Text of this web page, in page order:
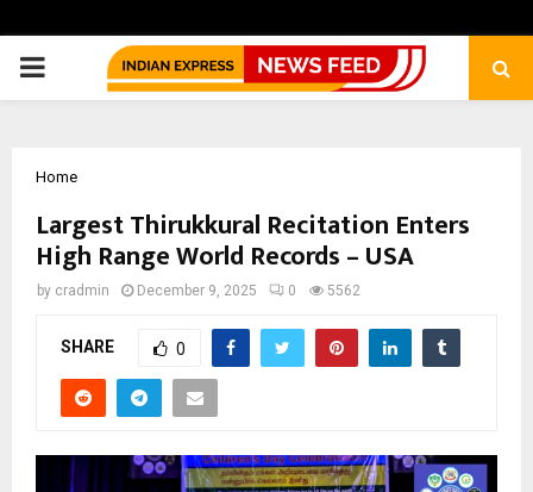
PRIMARY
Home
Largest Thirukkural Recitation Enters
High Range World Records – USA
by cradmin December 9, 2025 0 5562
SHARE 0